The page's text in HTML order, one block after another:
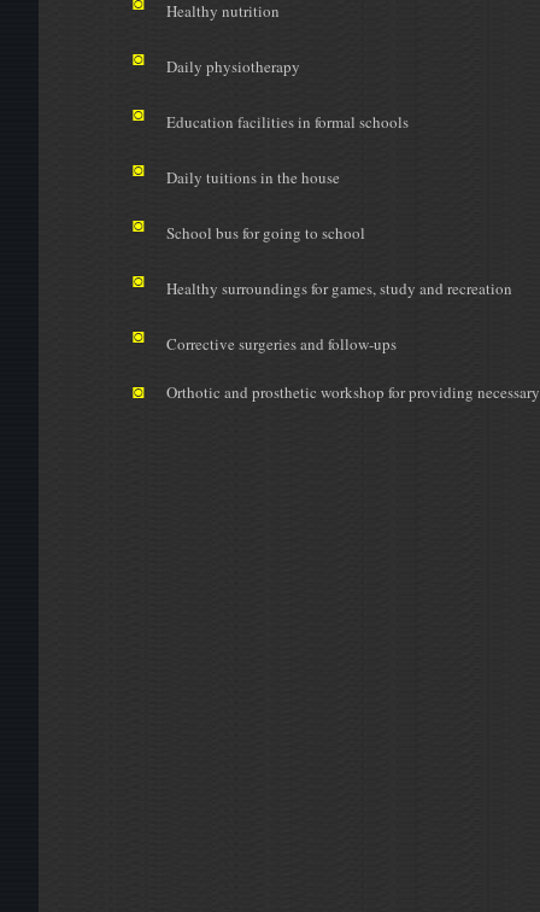
Healthy nutrition
◙ Daily physiotherapy
◙ Education facilities in formal schools
◙ Daily tuitions in the house
◙ School bus for going to school
◙ Healthy surroundings for games, study and recreation
◙ Corrective surgeries and follow-ups
◙ Orthotic and prosthetic workshop for providing